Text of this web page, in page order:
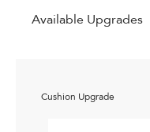
Available Upgrades
Cushion Upgrade